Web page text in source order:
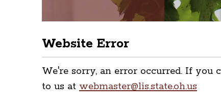
Website Error
We're sorry, an error occurred. If
to us at webmaster@lis.state.oh.us